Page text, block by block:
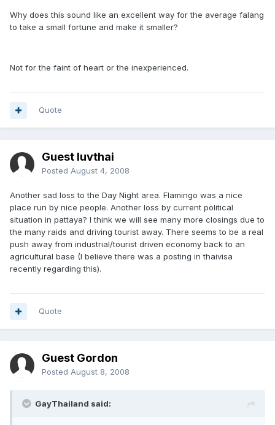
Why does this sound like an excellent way for the average falang
to take a small fortune and make it smaller?
Not for the faint of heart or the inexperienced.
Quote
Guest luvthai
Posted August 4, 2008
Another sad loss to the Day Night area. Flamingo was a nice
place run by nice people. Another loss by current political
situation in pattaya? I think we will see many more closings due to
the many raids and driving tourist away. There seems to be a real
push away from industrial/tourist driven economy back to an
agricultural base (I believe there was a posting in thaivisa
recently regarding this).
Quote
Guest Gordon
Posted August 8, 2008
GayThailand said: